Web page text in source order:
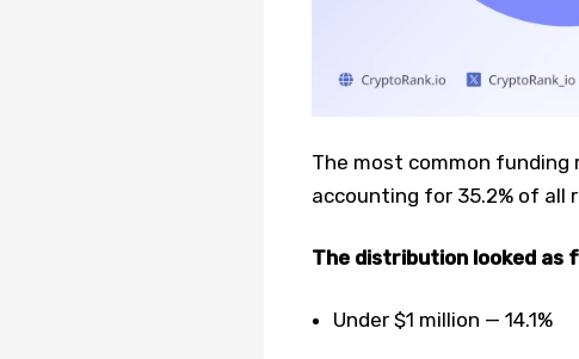
The most common funding
accounting for 35.2% of all
The distribution looked as
Under $1 million — 14.1%